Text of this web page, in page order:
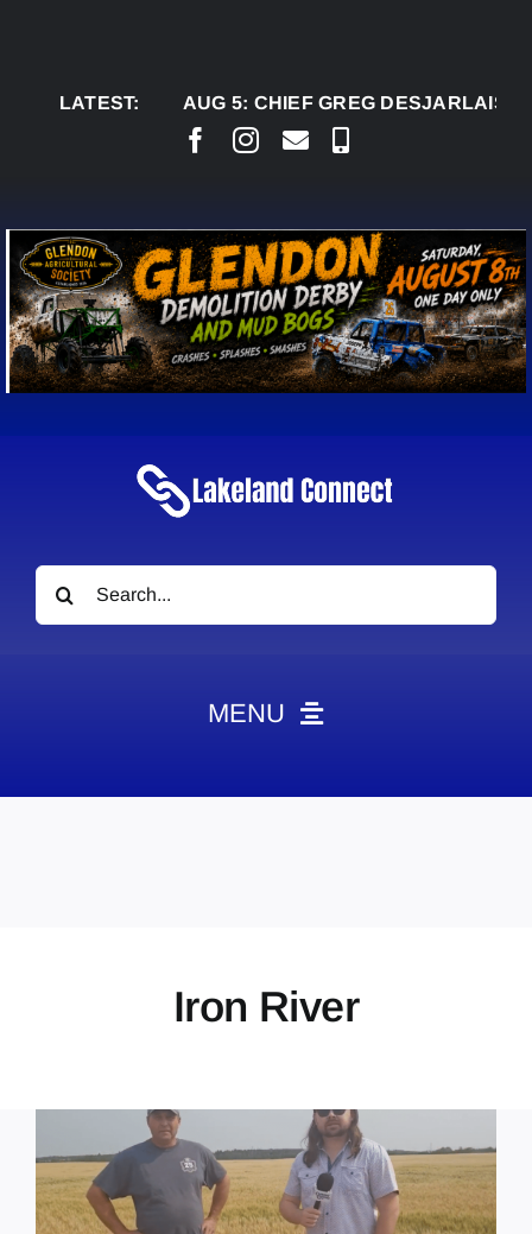
LATEST:
AUG 5:CHIEF GREG DESJARLAIS
Search
for:
MENU
Iron River